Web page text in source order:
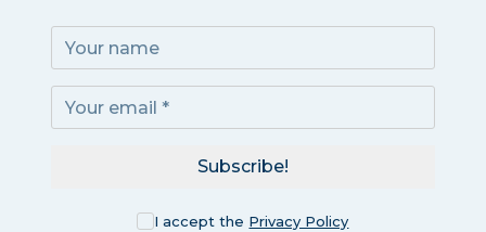
I accept the Privacy Policy
Subscribe!